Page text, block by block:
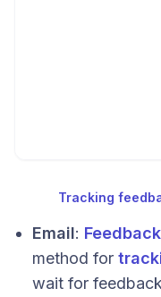
Tracking
Email:
method for
wait for